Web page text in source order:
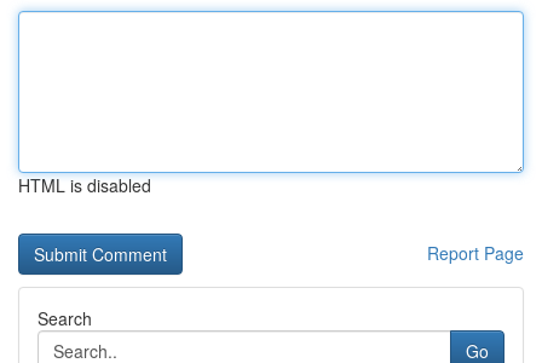
HTML is disabled
Report Page
Search
Go